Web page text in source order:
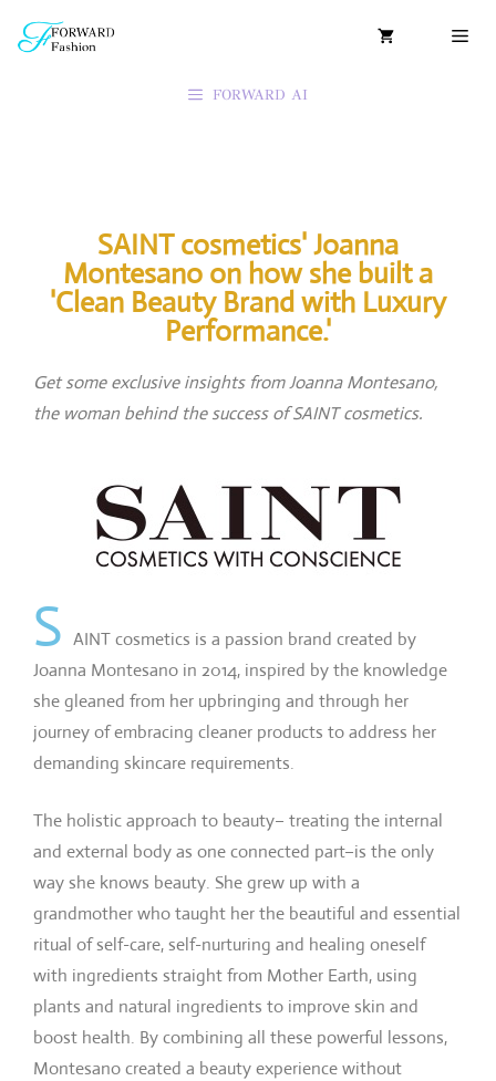
FORWARD AI
SAINT cosmetics' Joanna
Montesano on how she built a
'Clean Beauty Brand with Luxury
Performance.'
Get some exclusive insights from Joanna Montesano,
the woman behind the success of SAINT cosmetics.
S AINT cosmetics is a passion brand created by
Joanna Montesano in 2014, inspired by the knowledge
she gleaned from her upbringing and through her
journey of embracing cleaner products to address her
demanding skincare requirements.
The holistic approach to beauty– treating the internal
and external body as one connected part–is the only
way she knows beauty. She grew up with a
grandmother who taught her the beautiful and essential
ritual of self-care, self-nurturing and healing oneself
with ingredients straight from Mother Earth, using
plants and natural ingredients to improve skin and
boost health. By combining all these powerful lessons,
Montesano created a beauty experience without